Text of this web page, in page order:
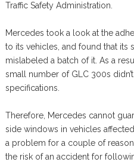
Traffic Safety Administration.
Mercedes took a look at the
to its vehicles, and found that its
mislabeled a batch of it. As a
small number of GLC 300s
specifications.
Therefore, Mercedes cannot
side windows in vehicles affected
a problem for a couple of
the risk of an accident for